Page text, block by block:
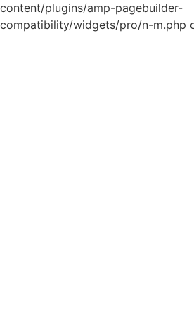
content/plugins/amp-pagebuilder-
compatibility/widgets/pro/n-m.php